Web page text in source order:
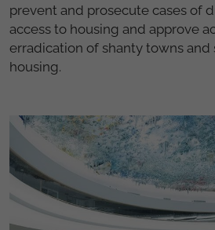
prevent and prosecute cases of
access to housing and approve
erradication of shanty towns and
housing.